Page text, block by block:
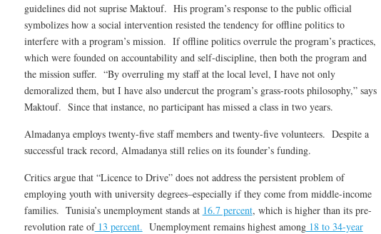
guidelines did not suprise Maktouf. His program’s response to the public official
symbolizes how a social intervention resisted the tendency for offline politics to
interfere with a program’s mission. If offline politics overrule the program’s practices,
which were founded on accountability and self-discipline, then both the program and
the mission suffer. “By overruling my staff at the local level, I have not only
demoralized them, but I have also undercut the program’s grass-roots philosophy,” says
Maktouf. Since that instance, no participant has missed a class in two years.
Almadanya employs twenty-five staff members and twenty-five volunteers. Despite a
successful track record, Almadanya still relies on its founder’s funding.
Critics argue that “Licence to Drive” does not address the persistent problem of
employing youth with university degrees–especially if they come from middle-income
families. Tunisia’s unemployment stands at 16.7 percent, which is higher than its pre-
revolution rate of13 percent. Unemployment remains highest among18 to 34-year